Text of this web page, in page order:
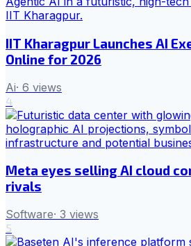
IIT Kharagpur Launches AI
Online for 2026
Ai· 6 views
4
Meta eyes selling AI cloud
rivals
Software· 3 views
5